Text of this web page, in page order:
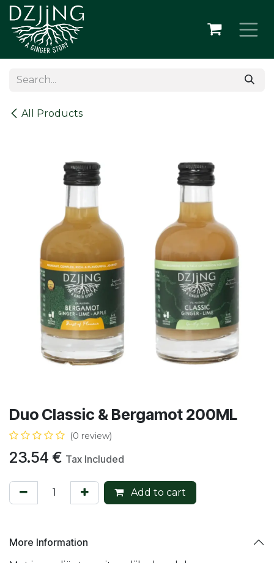
Skip to Content
All Products
Duo Classic & Bergamot 200ML
(0 review)
23.54 € Tax Included
Add to cart
More Information